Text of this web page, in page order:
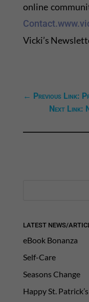
online
Contact.
Vicki’s
← Previous Link:
Next Link:
LATEST NEWS/
eBook Bonanza
Self-Care
Seasons Change
Happy St.